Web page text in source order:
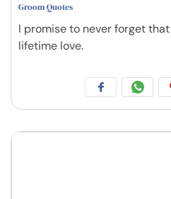
Groom Quotes
I promise to never forget
lifetime love.